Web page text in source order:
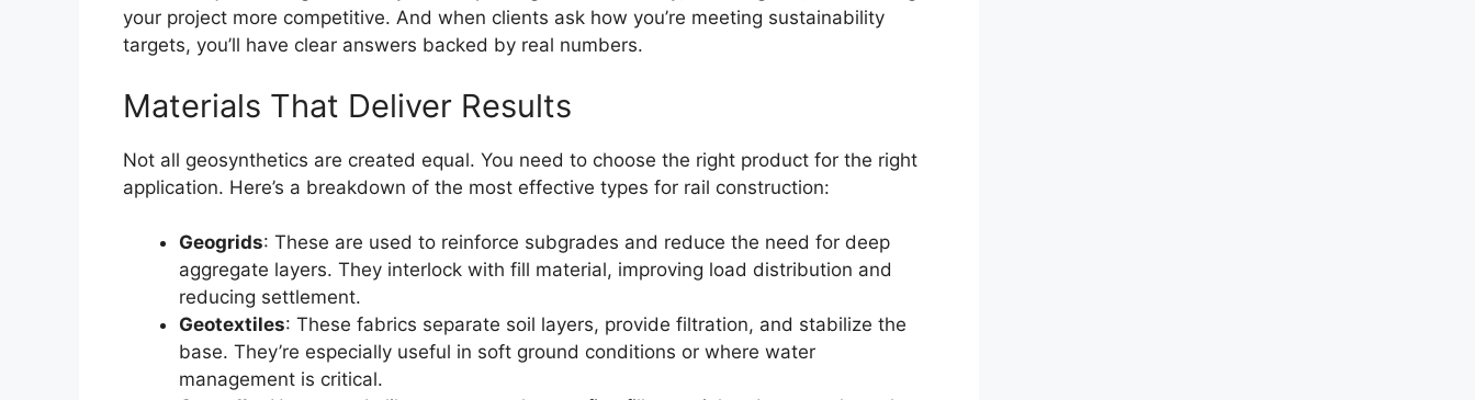
your project more competitive. And when clients ask how you’re meeting sustainability
targets, you’ll have clear answers backed by real numbers.
Materials That Deliver Results
Not all geosynthetics are created equal. You need to choose the right product for the right
application. Here’s a breakdown of the most effective types for rail construction:
Geogrids: These are used to reinforce subgrades and reduce the need for deep
aggregate layers. They interlock with fill material, improving load distribution and
reducing settlement.
Geotextiles: These fabrics separate soil layers, provide filtration, and stabilize the
base. They’re especially useful in soft ground conditions or where water
management is critical.